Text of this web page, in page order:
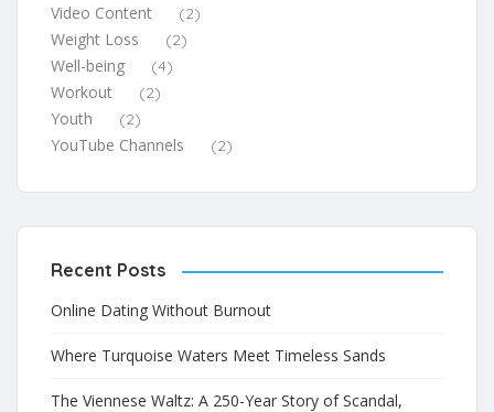
Video Content (2)
Weight Loss (2)
Well-being (4)
Workout (2)
Youth (2)
YouTube Channels (2)
Recent Posts
Online Dating Without Burnout
Where Turquoise Waters Meet Timeless Sands
The Viennese Waltz: A 250-Year Story of Scandal,